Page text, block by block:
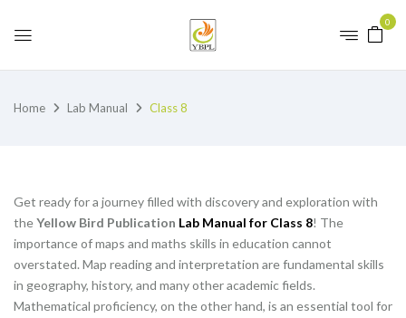
0
Home Lab Manual Class 8
Get ready for a journey filled with discovery and exploration with
theYellow Bird Publication Lab Manual for Class 8! The
importance of maps and maths skills in education cannot
overstated. Map reading and interpretation are fundamental skills
in geography, history, and many other academic fields.
Mathematical proficiency, on the other hand, is an essential tool for